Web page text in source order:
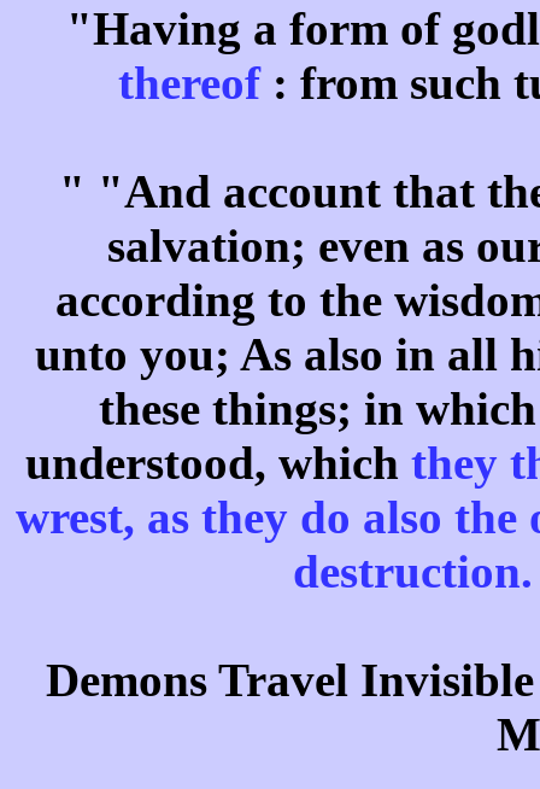
"Having a form of
thereof : from such
" "And account that
salvation; even as
according to the
unto you; As also in all
these things; in
understood, which they
wrest, as they do also
Demons Travel